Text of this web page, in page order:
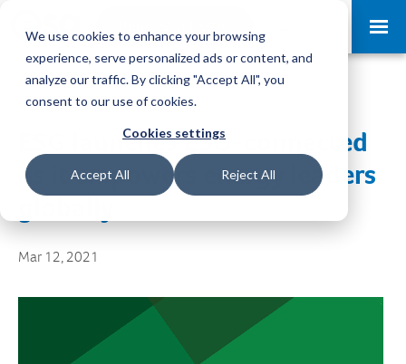
We use cookies to enhance your browsing
experience, serve personalized ads or content, and
analyze our traffic. By clicking "Accept All", you
consent to our use of cookies.
Cookies settings
Accept All Reject All
ESG launches ESG-connected
as it empowers energy leaders
Mar 12, 2021